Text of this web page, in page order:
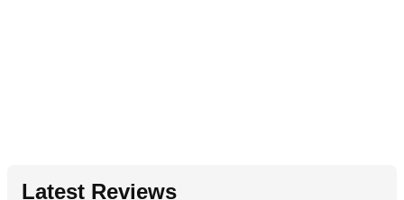
Latest Reviews